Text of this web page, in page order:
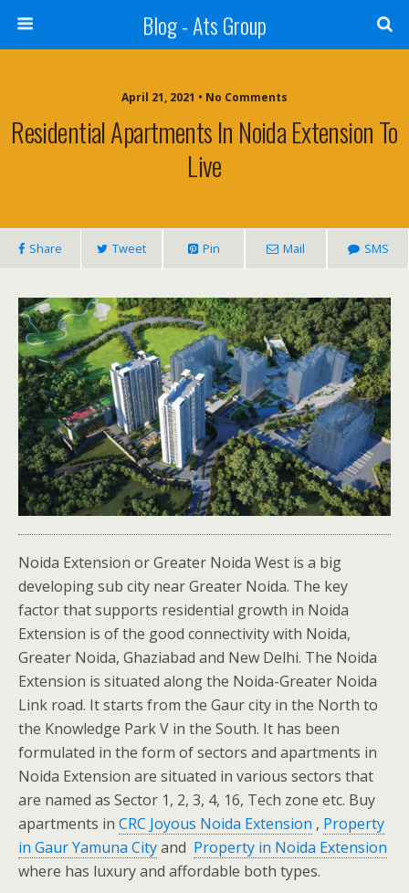
Blog - Ats Group
April 21, 2021 • No Comments
Residential Apartments In Noida Extension To
Live
Share Tweet Pin Mail SMS
Noida Extension or Greater Noida West is a big
developing sub city near Greater Noida. The key
factor that supports residential growth in Noida
Extension is of the good connectivity with Noida,
Greater Noida, Ghaziabad and New Delhi. The Noida
Extension is situated along the Noida-Greater Noida
Link road. It starts from the Gaur city in the North to
the Knowledge Park V in the South. It has been
formulated in the form of sectors and apartments in
Noida Extension are situated in various sectors that
are named as Sector 1, 2, 3, 4, 16, Tech zone etc. Buy
apartments in CRC Joyous Noida Extension , Property
in Gaur Yamuna Cityand Property in Noida Extension
where has luxury and affordable both types.